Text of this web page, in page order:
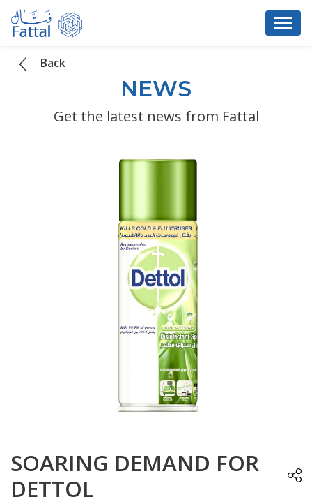
Back
NEWS
Get the latest news from Fattal
SOARING DEMAND FOR
DETTOL